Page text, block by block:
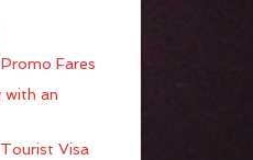
Fares
with an
Visa